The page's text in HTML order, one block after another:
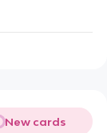
New cards